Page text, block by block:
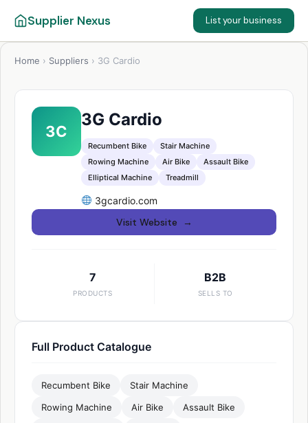
Supplier Nexus List your business
Home › Suppliers › 3G Cardio
3C
3G Cardio
Recumbent Bike
Stair Machine
Rowing Machine
Air Bike
Assault Bike
Elliptical Machine
Treadmill
3gcardio.com
Visit Website →
7
PRODUCTS
B2B
SELLS TO
Full Product Catalogue
Recumbent Bike
Stair Machine
Rowing Machine
Air Bike
Assault Bike